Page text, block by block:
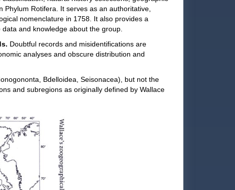
Rotifera. It serves as an authoritative,
nomenclature in 1758. It also provides a
and knowledge about the group.
Doubtful records and misidentifications are
analyses and obscure distribution and
Bdelloidea, Seisonacea), but not the
and subregions as originally defined by Wallace